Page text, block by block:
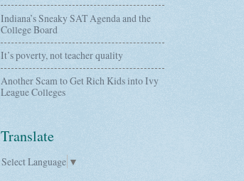
Indiana’s Sneaky SAT Agenda and the
College Board
It’s poverty, not teacher quality
Another Scam to Get Rich Kids into Ivy
League Colleges
Translate
Select Language ▼